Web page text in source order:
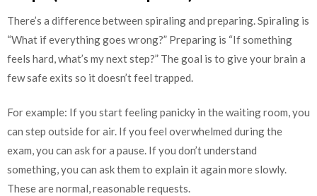
There’s a difference between spiraling and preparing. Spiraling is
“What if everything goes wrong?” Preparing is “If something
feels hard, what’s my next step?” The goal is to give your brain a
few safe exits so it doesn’t feel trapped.
For example: If you start feeling panicky in the waiting room, you
can step outside for air. If you feel overwhelmed during the
exam, you can ask for a pause. If you don’t understand
something, you can ask them to explain it again more slowly.
These are normal, reasonable requests.